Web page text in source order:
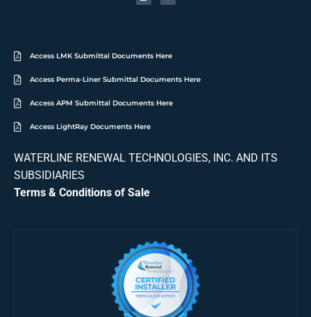
Access LMK Submittal Documents Here
Access Perma-Liner Submittal Documents Here
Access APM Submittal Documents Here
Access LightRay Documents Here
WATERLINE RENEWAL TECHNOLOGIES, INC. AND ITS
SUBSIDIARIES
Terms & Conditions of Sale